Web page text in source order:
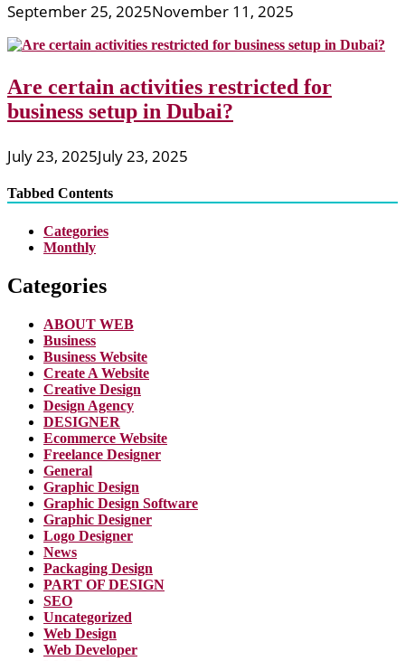
September 25, 2025November 11, 2025
Are certain activities restricted for
business setup in Dubai?
July 23, 2025July 23, 2025
Tabbed Contents
Categories
Monthly
Categories
ABOUT WEB
Business
Business Website
Create A Website
Creative Design
Design Agency
DESIGNER
Ecommerce Website
Freelance Designer
General
Graphic Design
Graphic Design Software
Graphic Designer
Logo Designer
News
Packaging Design
PART OF DESIGN
SEO
Uncategorized
Web Design
Web Developer